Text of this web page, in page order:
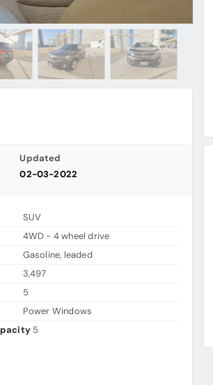
Updated
02-03-2022
SUV
4WD - 4 wheel drive
Gasoline, leaded
3,497
5
Power Windows
5